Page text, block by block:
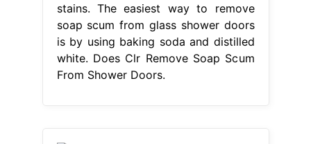
stains. The easiest way to remove
soap scum from glass shower doors
is by using baking soda and distilled
white. Does Clr Remove Soap Scum
From Shower Doors.